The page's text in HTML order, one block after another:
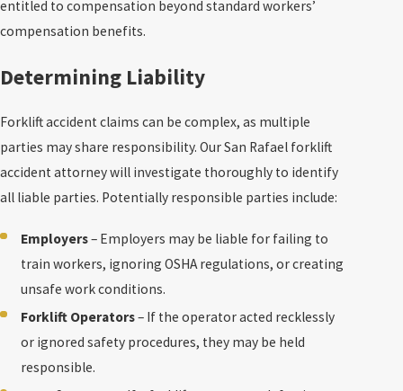
entitled to compensation beyond standard workers’
compensation benefits.
Determining Liability
Forklift accident claims can be complex, as multiple
parties may share responsibility. Our San Rafael forklift
accident attorney will investigate thoroughly to identify
all liable parties. Potentially responsible parties include:
Employers– Employers may be liable for failing to
train workers, ignoring OSHA regulations, or creating
unsafe work conditions.
Forklift Operators– If the operator acted recklessly
or ignored safety procedures, they may be held
responsible.